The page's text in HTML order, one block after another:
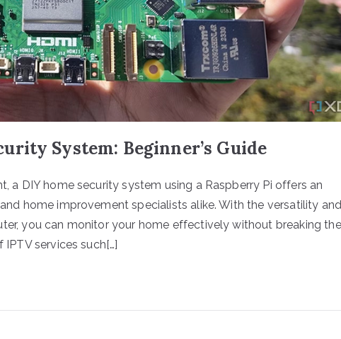
System: Beginner’s Guide
a DIY home security system using a Raspberry Pi offers an
home improvement specialists alike. With the versatility and
you can monitor your home effectively without breaking the
IPTV services such[…]